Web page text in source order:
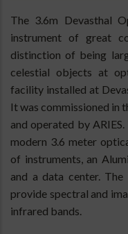
The 3.6m Devasthal
instrument of great
distinction of being
celestial objects at
facility installed at
It was commissioned in
and operated by
modern 3.6 meter
of instruments, an
and a data center.
provide spectral and
infrared bands.